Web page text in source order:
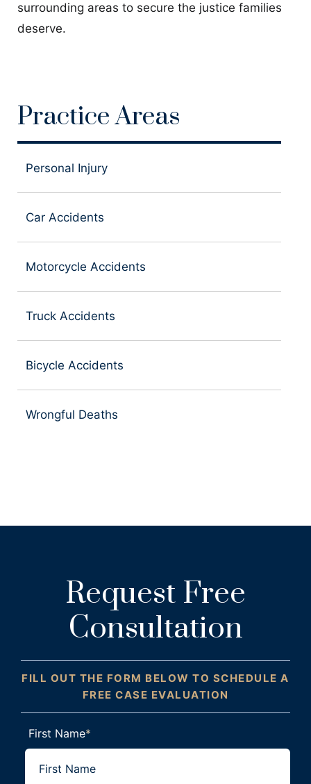
surrounding areas to secure the justice families
deserve.
Practice Areas
Personal Injury
Car Accidents
Motorcycle Accidents
Truck Accidents
Bicycle Accidents
Wrongful Deaths
Request Free
Consultation
FILL OUT THE FORM BELOW TO SCHEDULE A
FREE CASE EVALUATION
First Name*